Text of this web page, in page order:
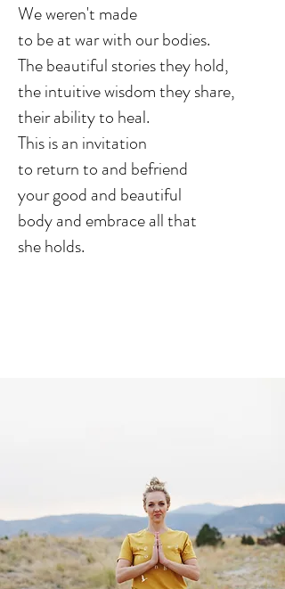
We weren't made
to be at war with our bodies.
The beautiful stories they hold,
the intuitive wisdom they share,
their ability to heal.
This is an invitation
to return to and befriend
your good and beautiful
body and embrace all that
she holds.